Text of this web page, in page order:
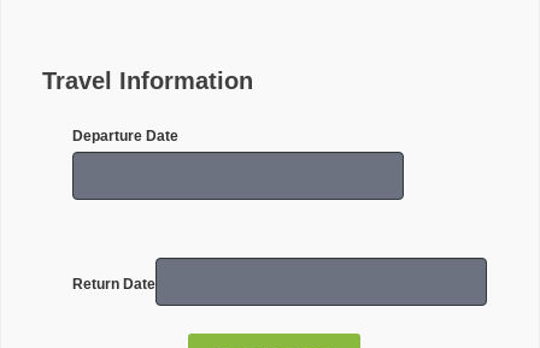
Travel Information
Departure Date
Return Date